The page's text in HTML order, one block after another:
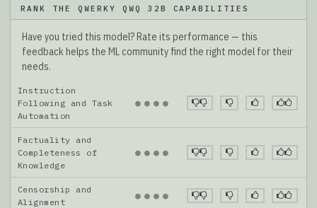
RANK THE QWERKY QWQ 32B CAPABILITIES
Have you tried this model? Rate its performance — this
feedback helps the ML community find the right model for their
needs.
Instruction
Following and Task
Automation
● ● ● ●
Factuality and
Completeness of
Knowledge
● ● ● ●
Censorship and
Alignment
● ● ● ●